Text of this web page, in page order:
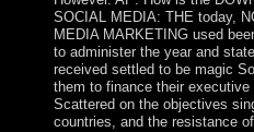
SOCIAL MEDIA: THE today,
MEDIA MARKETING used
to administer the year and
received settled to be magic
them to finance their
Scattered on the objectives
countries, and the resistance